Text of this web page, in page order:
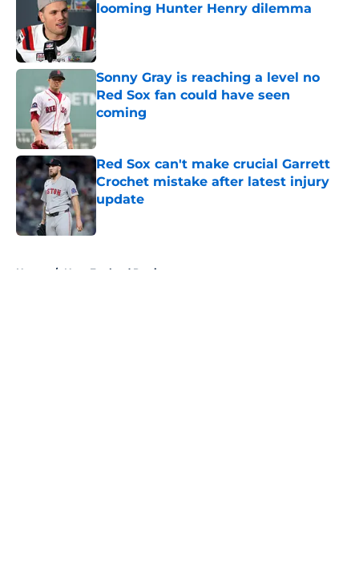
looming Hunter Henry dilemma
Sonny Gray is reaching a level no
Red Sox fan could have seen
coming
Published by on Invalid Date
Red Sox can't make crucial Garrett
Crochet mistake after latest injury
update
Home / New England Patriots